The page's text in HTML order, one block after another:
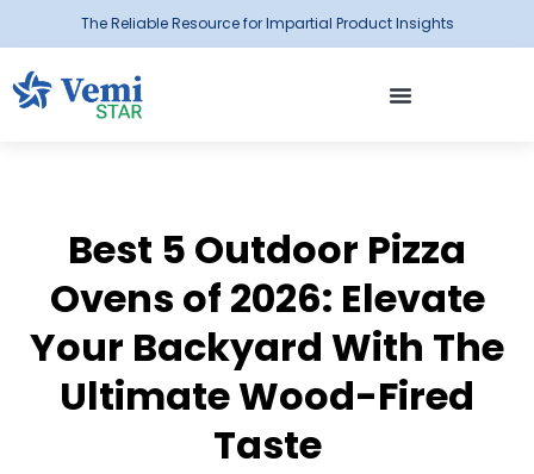
The Reliable Resource for Impartial Product Insights
Best 5 Outdoor Pizza
Ovens of 2026: Elevate
Your Backyard With The
Ultimate Wood-Fired
Taste